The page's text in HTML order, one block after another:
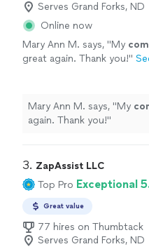
Serves Grand Forks, ND
Online now
Mary Ann M. says, "My
great again. Thank you!"
Mary Ann M. says, "My
again. Thank you!"
3. ZapAssist LLC
Top Pro Exceptional
Great value
77 hires on Thumbtack
Serves Grand Forks, ND